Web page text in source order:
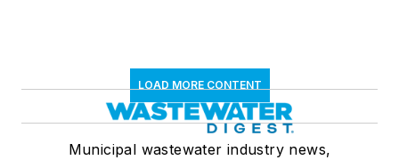
LOAD MORE CONTENT
Municipal wastewater industry news,